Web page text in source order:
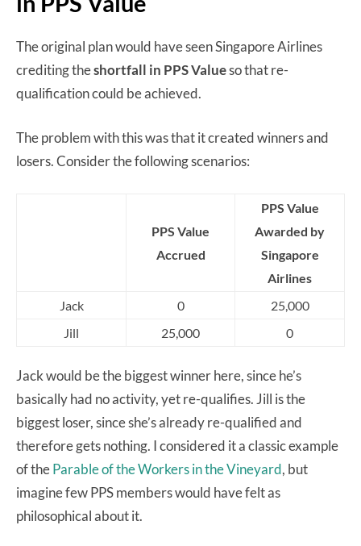
The original plan would have seen Singapore Airlines
crediting theshortfall in PPS Valueso that re-
qualification could be achieved.
The problem with this was that it created winners and
losers. Consider the following scenarios:
PPS Value
Accrued
PPS Value
Awarded by
Singapore
Airlines
Jack
0
25,000
Jill
25,000 0
Jack would be the biggest winner here, since he’s
basically had no activity, yet re-qualifies. Jill is the
biggest loser, since she’s already re-qualified and
therefore gets nothing. I considered it a classic example
of theParable of the Workers in the Vineyard, but
imagine few PPS members would have felt as
philosophical about it.